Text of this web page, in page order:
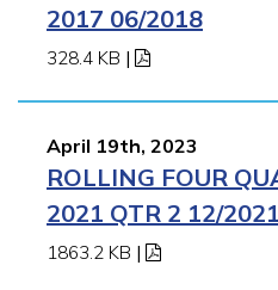
2017 06/2018
328.4 KB |
April 19th, 2023
ROLLING FOUR
2021 QTR 2 12/2021
1863.2 KB |